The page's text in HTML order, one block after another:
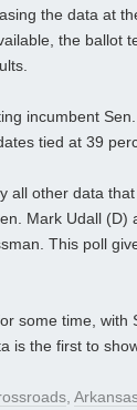
the data at
the ballot
incumbent
tied at 39
all other data
Mark Udall (D)
This poll
some time, with
is the first to
,